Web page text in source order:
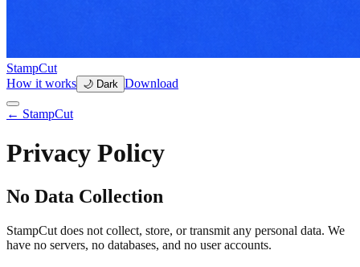
StampCut
How it works 🌙 Dark Download
← StampCut
Privacy Policy
No Data Collection
StampCut does not collect, store, or transmit any personal data. We
have no servers, no databases, and no user accounts.